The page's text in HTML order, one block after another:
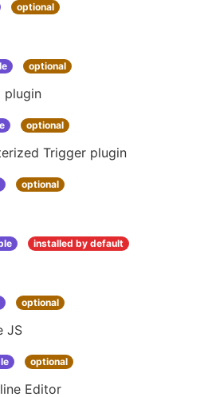
optional
optional
plugin
optional
Trigger plugin
optional
installed by default
optional
JS
optional
Editor